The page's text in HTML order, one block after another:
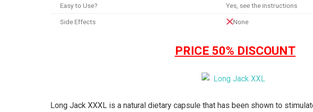
Easy to Use? Yes, see the instructions
Side Effects None
PRICE 50% DISCOUNT
Long Jack XXXL is a natural dietary capsule that has been shown to